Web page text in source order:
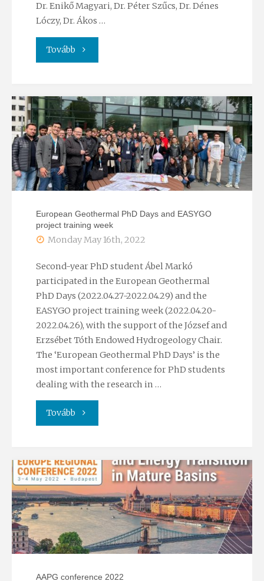
with
the
Chair
on
the
occasion
of
the
International
Year
of
Caves
Dr. Enikő Magyari, Dr. Péter Szűcs, Dr. Dénes
Lóczy, Dr. Ákos …
Tovább "The
lecture
of
Judit
Mádl-
European Geothermal PhD Days and EASYGO
project training week
Monday May 16th, 2022
Second-year PhD student Ábel Markó
participated in the European Geothermal
PhD Days (2022.04.27-2022.04.29) and the
EASYGO project training week (2022.04.20-
2022.04.26), with the support of the József and
Erzsébet Tóth Endowed Hydrogeology Chair.
The ‘European Geothermal PhD Days’ is the
most important conference for PhD students
dealing with the research in …
Tovább "European
PhD
Days
and
EASYGO
AAPG conference 2022